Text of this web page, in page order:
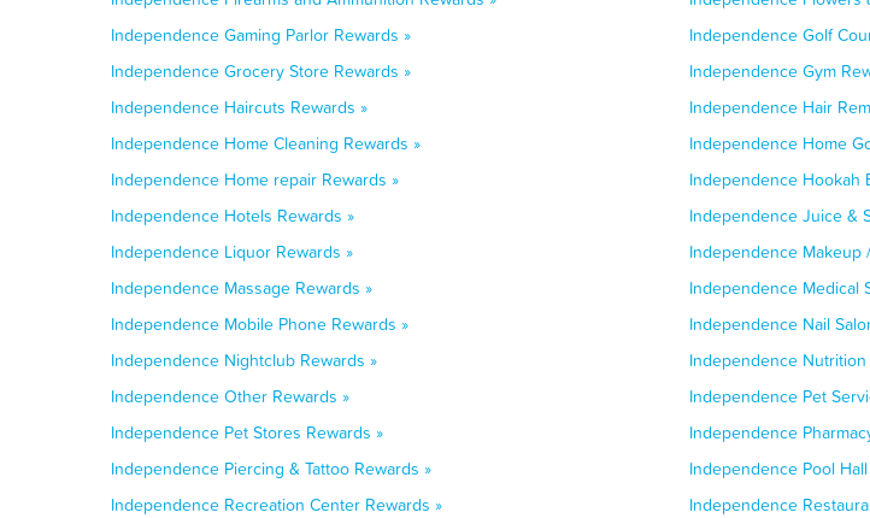
Independence Gaming Parlor Rewards »
Independence Golf
Independence Grocery Store Rewards »
Independence Gym
Independence Haircuts Rewards »
Independence Hair
Independence Home Cleaning Rewards »
Independence Home
Independence Home repair Rewards »
Independence Hookah
Independence Hotels Rewards »
Independence Juice &
Independence Liquor Rewards »
Independence Makeup
Independence Massage Rewards »
Independence Medical
Independence Mobile Phone Rewards »
Independence Nail
Independence Nightclub Rewards »
Independence Nutrition
Independence Other Rewards »
Independence Pet
Independence Pet Stores Rewards »
Independence
Independence Piercing & Tattoo Rewards »
Independence Pool
Independence Recreation Center Rewards »
Independence